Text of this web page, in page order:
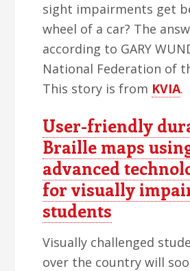
sight impairments get
wheel of a car? The
according to GARY
National Federation of
This story is from KVIA.
User-friendly
Braille maps
advanced
for visually
students
Visually challenged
over the country will